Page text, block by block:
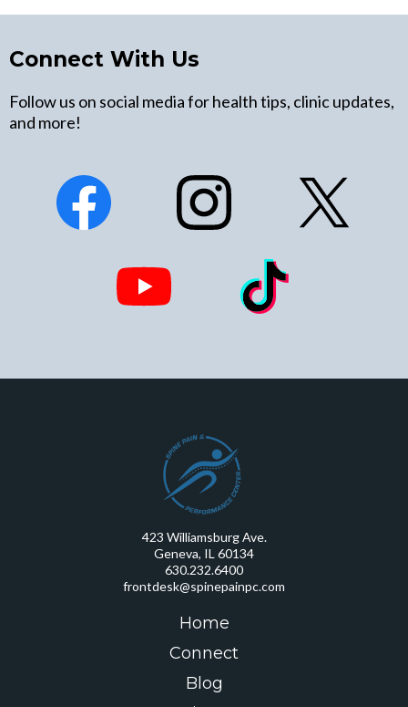
Connect With Us
Follow us on social media for health tips, clinic updates,
and more!
423 Williamsburg Ave.
Geneva, IL 60134
630.232.6400
frontdesk@spinepainpc.com
Home
Connect
Blog